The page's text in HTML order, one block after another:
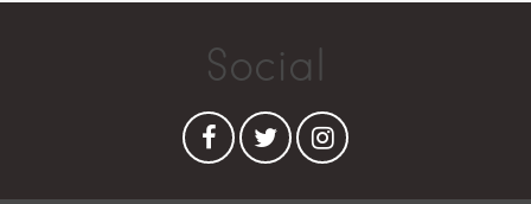
Social